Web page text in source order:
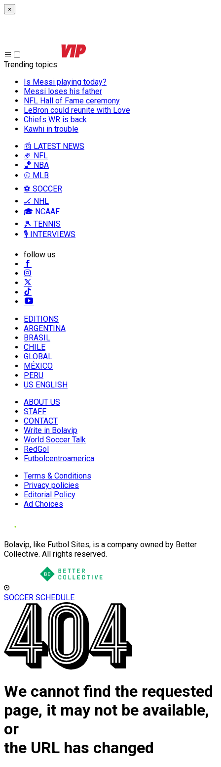
×
Trending topics:
Is Messi playing today?
Messi loses his father
NFL Hall of Fame ceremony
LeBron could reunite with Love
Chiefs WR is back
Kawhi in trouble
📰 LATEST NEWS
🏈 NFL
🏀 NBA
⚾ MLB
⚽ SOCCER
🏒 NHL
🎓 NCAAF
🎾 TENNIS
🎙️ INTERVIEWS
follow us
EDITIONS
ARGENTINA
BRASIL
CHILE
GLOBAL
MÉXICO
PERU
US ENGLISH
ABOUT US
STAFF
CONTACT
Write in Bolavip
World Soccer Talk
RedGol
Futbolcentroamerica
Terms & Conditions
Privacy policies
Editorial Policy
Ad Choices
Bolavip, like Futbol Sites, is a company owned by Better
Collective. All rights reserved.
SOCCER SCHEDULE
We cannot find the requested
page, it may not be available,
or
the URL has changed